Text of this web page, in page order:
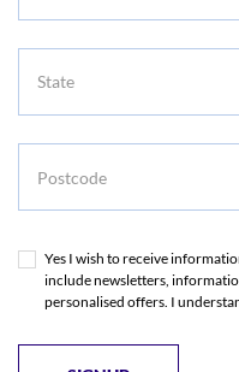
Yes I wish to receive
include newsletters,
personalised offers. I